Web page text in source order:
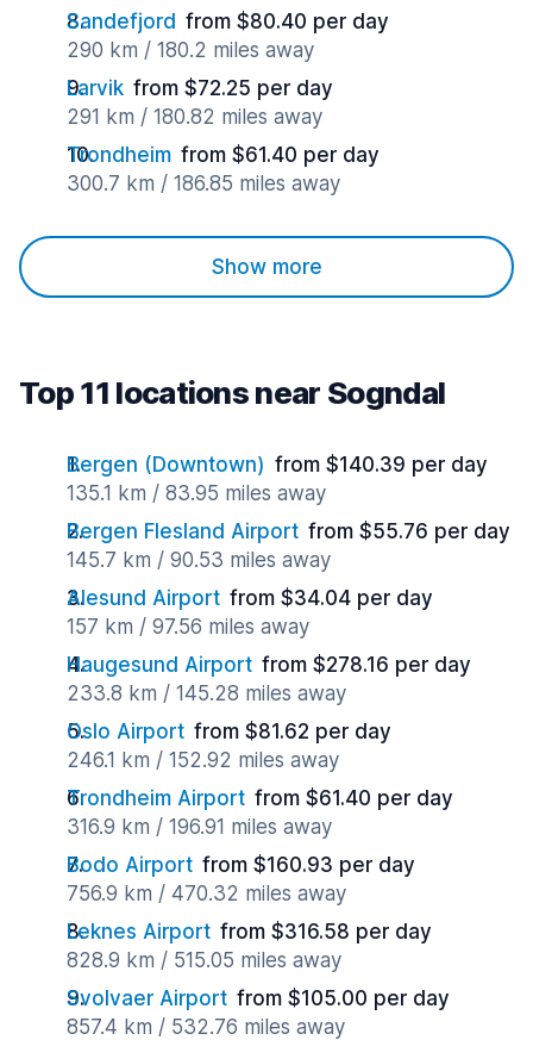
Sandefjord from $80.40 per day
290 km / 180.2 miles away
Larvik from $72.25 per day
291 km / 180.82 miles away
Trondheim from $61.40 per day
300.7 km / 186.85 miles away
Show more
Top 11 locations near Sogndal
Bergen (Downtown) from $140.39 per day
135.1 km / 83.95 miles away
Bergen Flesland Airport from $55.76 per day
145.7 km / 90.53 miles away
Alesund Airport from $34.04 per day
157 km / 97.56 miles away
Haugesund Airport from $278.16 per day
233.8 km / 145.28 miles away
Oslo Airport from $81.62 per day
246.1 km / 152.92 miles away
Trondheim Airport from $61.40 per day
316.9 km / 196.91 miles away
Bodo Airport from $160.93 per day
756.9 km / 470.32 miles away
Leknes Airport from $316.58 per day
828.9 km / 515.05 miles away
Svolvaer Airport from $105.00 per day
857.4 km / 532.76 miles away